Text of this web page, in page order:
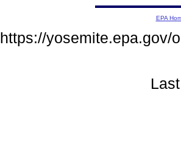
EPA
https://yosemite.epa.gov/